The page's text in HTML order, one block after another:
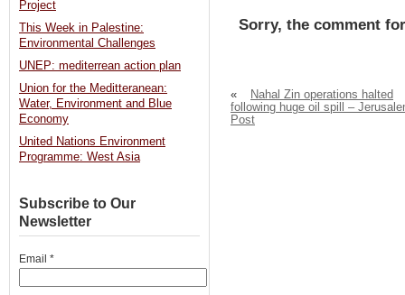
Sorry, the comment
«
Nahal Zin operations halted
following huge oil spill –
Post
Project
This Week in Palestine:
Environmental Challenges
UNEP: mediterrean action plan
Union for the Meditteranean:
Water, Environment and Blue
Economy
United Nations Environment
Programme: West Asia
Subscribe to Our
Newsletter
Email *